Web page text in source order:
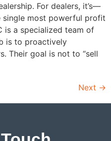
For dealers, it’s—
most powerful profit
is a specialized team of
is to proactively
Their goal is not to “sell
Next →